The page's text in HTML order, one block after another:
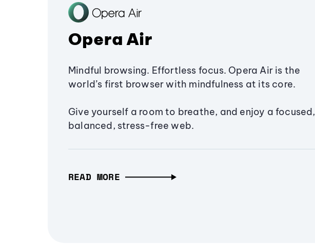
Opera Air
Mindful browsing. Effortless focus. Opera Air is the
world’s first browser with mindfulness at its core.
Give yourself a room to breathe, and enjoy a focused,
balanced, stress-free web.
READ MORE